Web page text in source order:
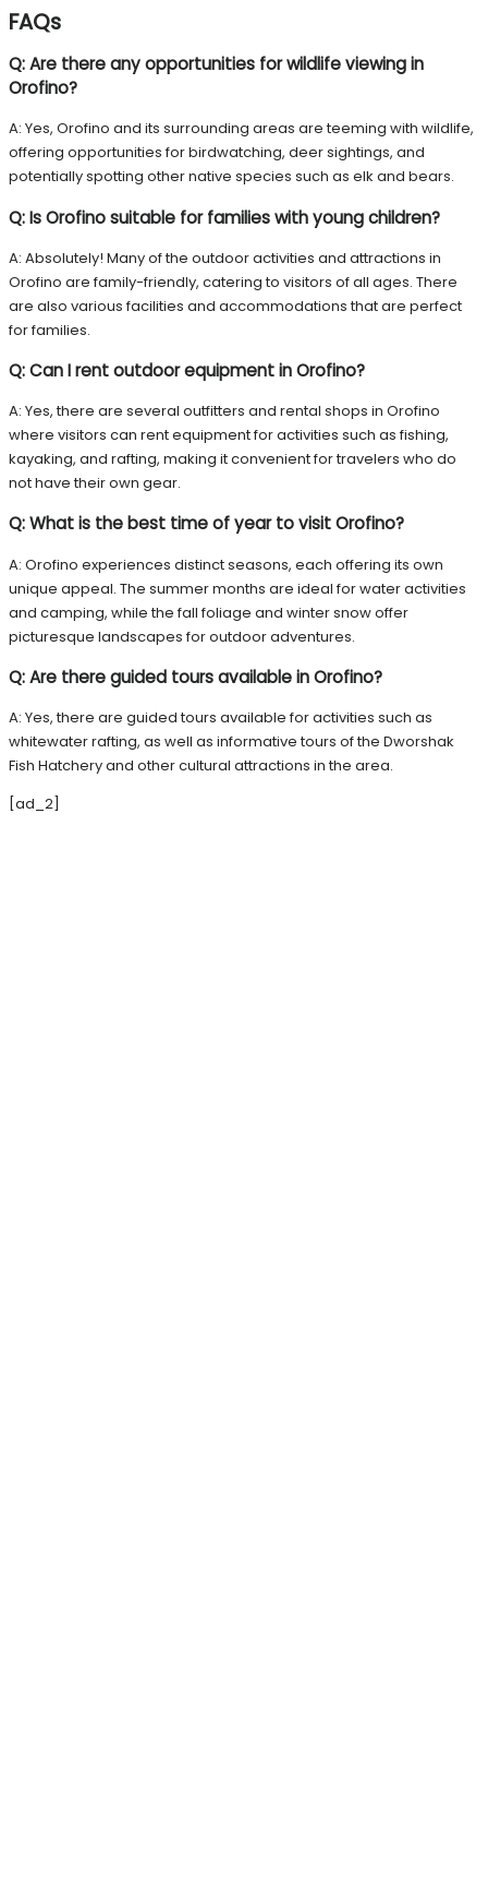
FAQs
Q: Are there any opportunities for wildlife viewing in
Orofino?
A: Yes, Orofino and its surrounding areas are teeming with wildlife,
offering opportunities for birdwatching, deer sightings, and
potentially spotting other native species such as elk and bears.
Q: Is Orofino suitable for families with young children?
A: Absolutely! Many of the outdoor activities and attractions in
Orofino are family-friendly, catering to visitors of all ages. There
are also various facilities and accommodations that are perfect
for families.
Q: Can I rent outdoor equipment in Orofino?
A: Yes, there are several outfitters and rental shops in Orofino
where visitors can rent equipment for activities such as fishing,
kayaking, and rafting, making it convenient for travelers who do
not have their own gear.
Q: What is the best time of year to visit Orofino?
A: Orofino experiences distinct seasons, each offering its own
unique appeal. The summer months are ideal for water activities
and camping, while the fall foliage and winter snow offer
picturesque landscapes for outdoor adventures.
Q: Are there guided tours available in Orofino?
A: Yes, there are guided tours available for activities such as
whitewater rafting, as well as informative tours of the Dworshak
Fish Hatchery and other cultural attractions in the area.
[ad_2]